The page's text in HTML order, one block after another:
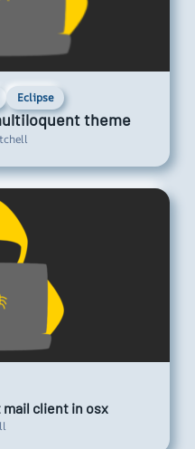
Eclipse
theme
client in osx